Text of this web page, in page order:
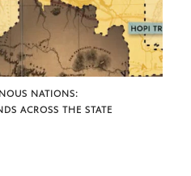
NATIONS:
ACROSS THE STATE